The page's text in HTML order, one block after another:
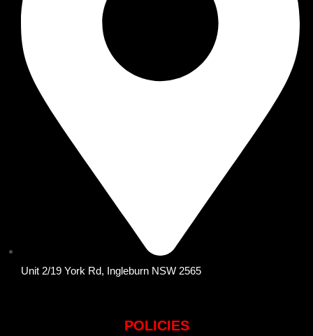
Unit 2/19 York Rd, Ingleburn NSW 2565
POLICIES